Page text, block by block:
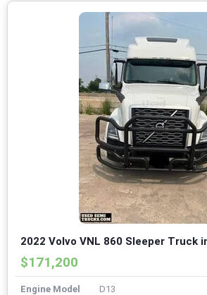
2022 Volvo VNL 860 Sleeper Truck
$171,200
Engine Model
D13